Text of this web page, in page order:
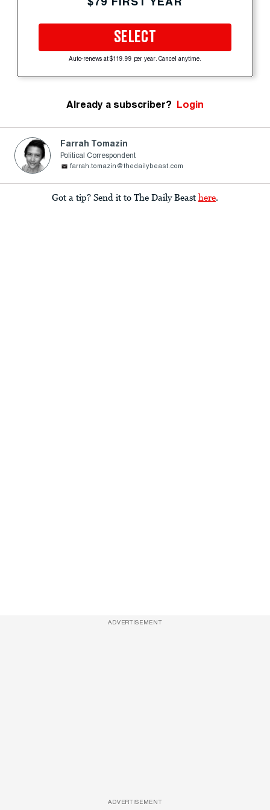
SELECT
Auto-renews at $119.99 per year. Cancel anytime.
Already a subscriber? Login
Farrah Tomazin
Political Correspondent
farrah.tomazin@thedailybeast.com
Got a tip? Send it to The Daily Beast here.
ADVERTISEMENT
ADVERTISEMENT